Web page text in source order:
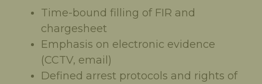
Time-bound filling of FIR and
chargesheet
Emphasis on electronic evidence
(CCTV, email)
Defined arrest protocols and rights of